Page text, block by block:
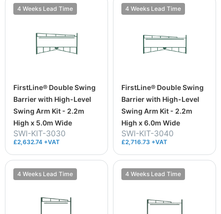
4 Weeks Lead Time
FirstLine® Double Swing
Barrier with High-Level
Swing Arm Kit - 2.2m
High x 5.0m Wide
SWI-KIT-3030
£2,632.74 +VAT
4 Weeks Lead Time
FirstLine® Double Swing
Barrier with High-Level
Swing Arm Kit - 2.2m
High x 6.0m Wide
SWI-KIT-3040
£2,716.73 +VAT
4 Weeks Lead Time 4 Weeks Lead Time